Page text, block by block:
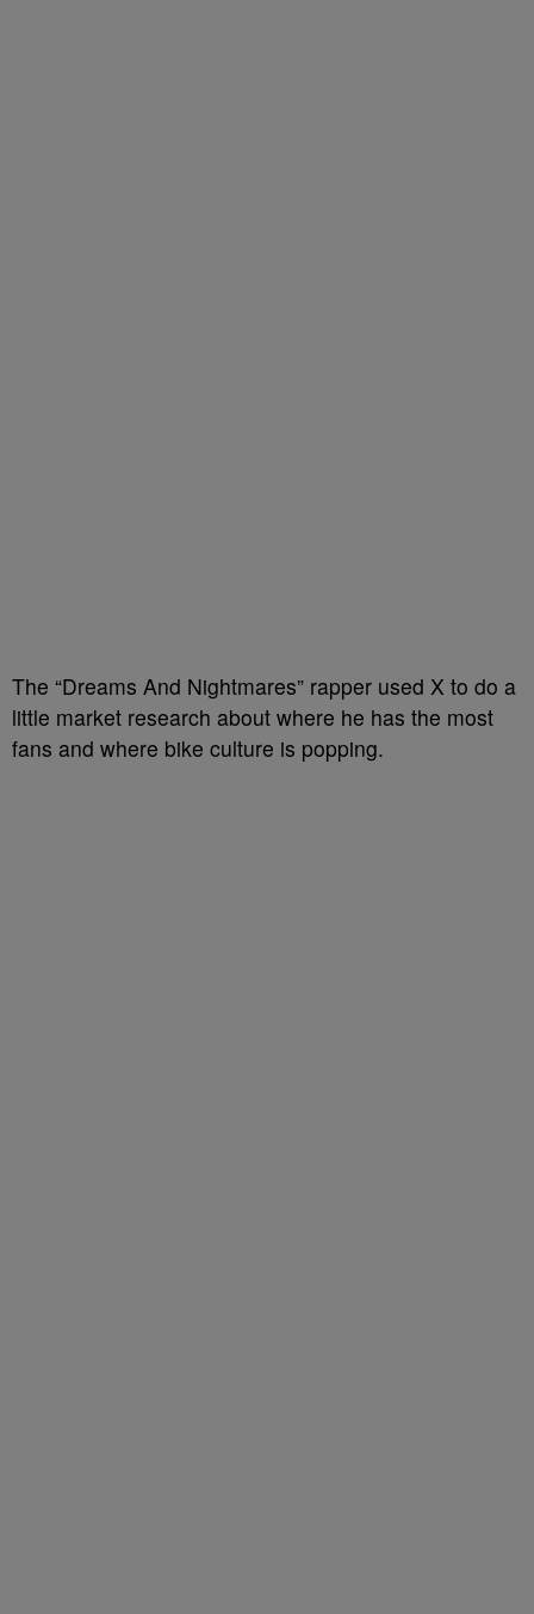
The “Dreams And Nightmares” rapper used X to do a
little market research about where he has the most
fans and where bike culture is popping.